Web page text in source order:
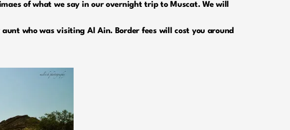
of what we say in our overnight trip to Muscat. We will
who was visiting Al Ain. Border fees will cost you around